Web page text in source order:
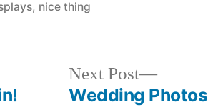
in, nice thing
Next Post
Next
post:
Wedding Photos